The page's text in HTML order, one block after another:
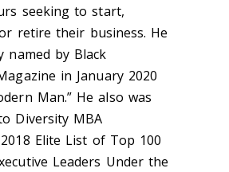
seeking to start,
retire their business. He
named by Black
in January 2020
Man.” He also was
Diversity MBA
2018 Elite List of Top 100
Leaders Under the